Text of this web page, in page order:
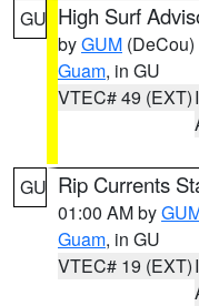
GU High Surf
byGUM (DeCou)
Guam, in GU
VTEC# 49 (EXT)
GU Rip Currents
01:00 AM by
Guam, in GU
VTEC# 19 (EXT)